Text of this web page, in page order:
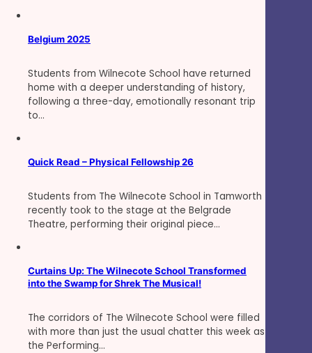
Belgium 2025
Students from Wilnecote School have returned
home with a deeper understanding of history,
following a three-day, emotionally resonant trip
to…
Quick Read – Physical Fellowship 26
Students from The Wilnecote School in Tamworth
recently took to the stage at the Belgrade
Theatre, performing their original piece…
Curtains Up: The Wilnecote School Transformed
into the Swamp for Shrek The Musical!
The corridors of The Wilnecote School were filled
with more than just the usual chatter this week as
the Performing…